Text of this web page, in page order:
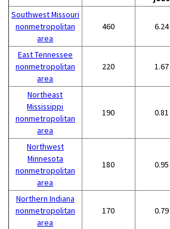
Southwest Missouri
nonmetropolitan
area
460 6.24
East Tennessee
nonmetropolitan
area
220 1.67
Northeast
Mississippi
nonmetropolitan
area
190 0.81
Northwest
Minnesota
nonmetropolitan
area
180 0.95
Northern Indiana
nonmetropolitan
area
170 0.79